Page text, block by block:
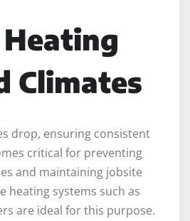
Climates
drop, ensuring consistent
critical for preventing
and maintaining jobsite
heating systems such as
are ideal for this purpose.